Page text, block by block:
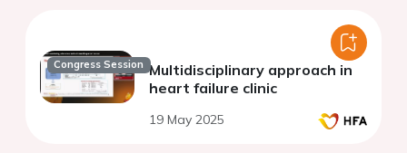
Congress Session Multidisciplinary approach in
heart failure clinic
19 May 2025